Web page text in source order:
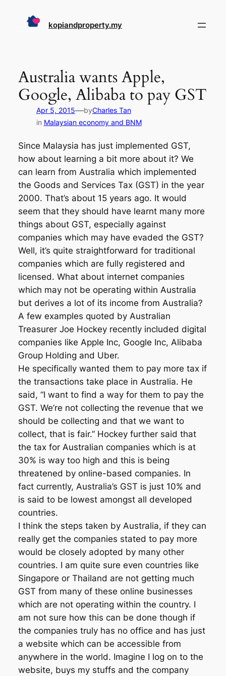
kopiandproperty.my
Australia wants Apple,
Google, Alibaba to pay GST
Apr 5, 2015—byCharles Tan
in Malaysian economy and BNM
Since Malaysia has just implemented GST,
how about learning a bit more about it? We
can learn from Australia which implemented
the Goods and Services Tax (GST) in the year
2000. That’s about 15 years ago. It would
seem that they should have learnt many more
things about GST, especially against
companies which may have evaded the GST?
Well, it’s quite straightforward for traditional
companies which are fully registered and
licensed. What about internet companies
which may not be operating within Australia
but derives a lot of its income from Australia?
A few examples quoted by Australian
Treasurer Joe Hockey recently included digital
companies like Apple Inc, Google Inc, Alibaba
Group Holding and Uber.
He specifically wanted them to pay more tax if
the transactions take place in Australia. He
said, “I want to find a way for them to pay the
GST. We’re not collecting the revenue that we
should be collecting and that we want to
collect, that is fair.” Hockey further said that
the tax for Australian companies which is at
30% is way too high and this is being
threatened by online-based companies. In
fact currently, Australia’s GST is just 10% and
is said to be lowest amongst all developed
countries.
I think the steps taken by Australia, if they can
really get the companies stated to pay more
would be closely adopted by many other
countries. I am quite sure even countries like
Singapore or Thailand are not getting much
GST from many of these online businesses
which are not operating within the country. I
am not sure how this can be done though if
the companies truly has no office and has just
a website which can be accessible from
anywhere in the world. Imagine I log on to the
website, buys my stuffs and the company